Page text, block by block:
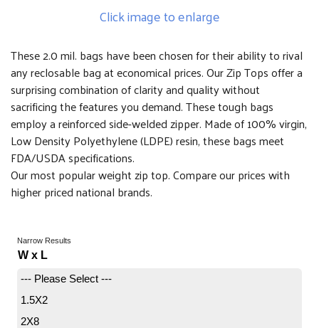
Click image to enlarge
These 2.0 mil. bags have been chosen for their ability to rival
any reclosable bag at economical prices. Our Zip Tops offer a
surprising combination of clarity and quality without
sacrificing the features you demand. These tough bags
employ a reinforced side-welded zipper. Made of 100% virgin,
Low Density Polyethylene (LDPE) resin, these bags meet
FDA/USDA specifications.
Our most popular weight zip top. Compare our prices with
higher priced national brands.
Narrow Results
W x L
--- Please Select ---
1.5X2
2X8